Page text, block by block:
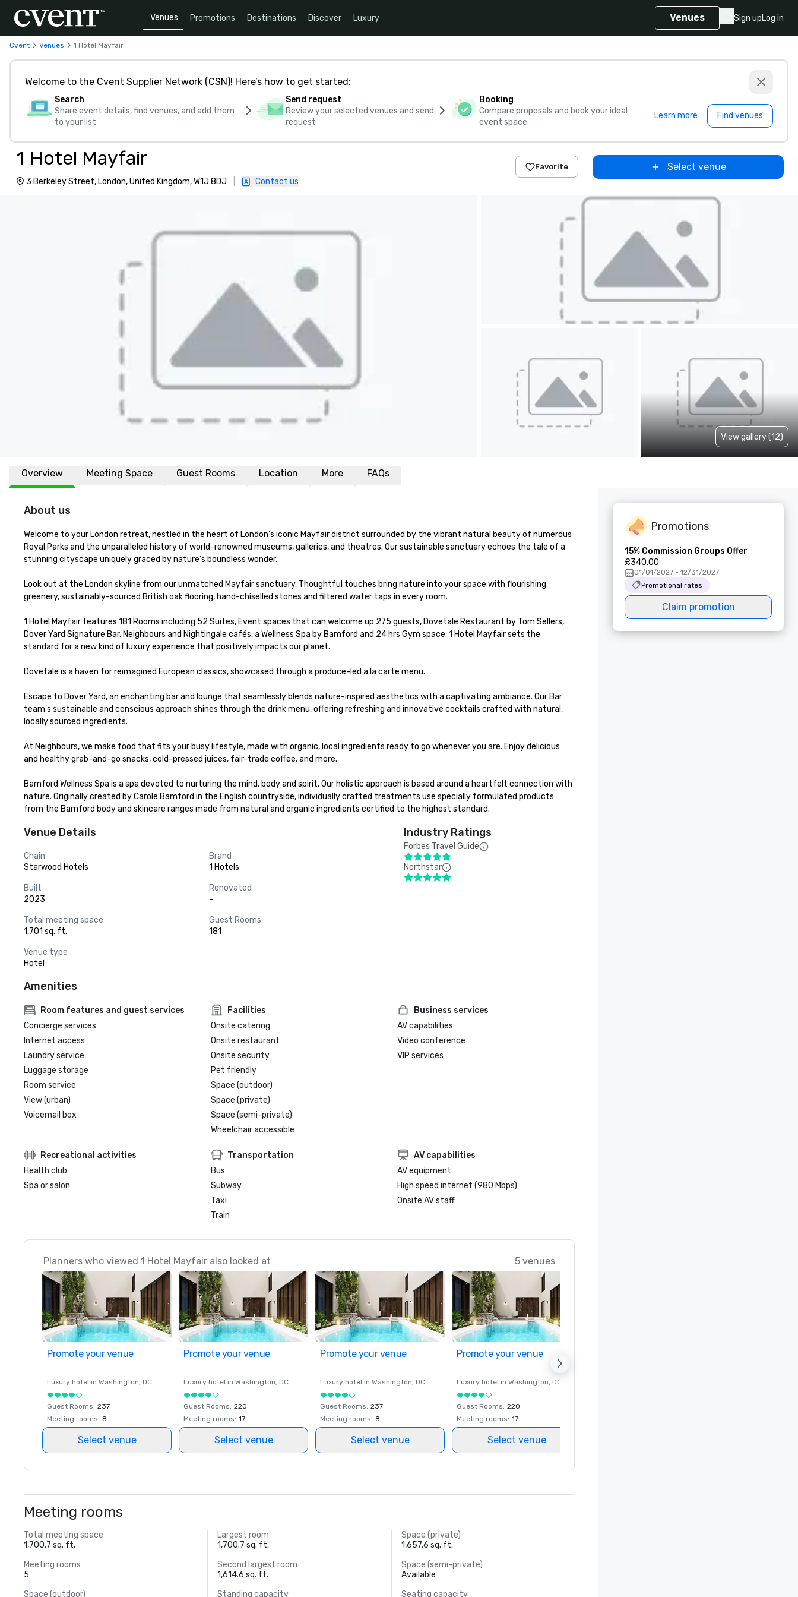
Venues Promotions Destinations Discover Luxury Venues Sign upLog in
Cvent Venues 1 Hotel Mayfair
Welcome to the Cvent Supplier Network (CSN)! Here’s how to get started:
Search
Share event details, find venues, and add them
to your list
Send request
Review your selected venues and send
request
Booking
Compare proposals and book your ideal
event space
Learn more Find venues
1 Hotel Mayfair
3 Berkeley Street, London, United Kingdom, W1J 8DJ Contact us
Favorite Select venue
View gallery (12)
Overview Meeting Space Guest Rooms Location More FAQs
About us
Welcome to your London retreat, nestled in the heart of London's iconic Mayfair district surrounded by the vibrant natural beauty of numerous
Royal Parks and the unparalleled history of world-renowned museums, galleries, and theatres. Our sustainable sanctuary echoes the tale of a
stunning cityscape uniquely graced by nature's boundless wonder.
Look out at the London skyline from our unmatched Mayfair sanctuary. Thoughtful touches bring nature into your space with flourishing
greenery, sustainably-sourced British oak flooring, hand-chiselled stones and filtered water taps in every room.
1 Hotel Mayfair features 181 Rooms including 52 Suites, Event spaces that can welcome up 275 guests, Dovetale Restaurant by Tom Sellers,
Dover Yard Signature Bar, Neighbours and Nightingale cafés, a Wellness Spa by Bamford and 24 hrs Gym space. 1 Hotel Mayfair sets the
standard for a new kind of luxury experience that positively impacts our planet.
Dovetale is a haven for reimagined European classics, showcased through a produce-led a la carte menu.
Escape to Dover Yard, an enchanting bar and lounge that seamlessly blends nature-inspired aesthetics with a captivating ambiance. Our Bar
team's sustainable and conscious approach shines through the drink menu, offering refreshing and innovative cocktails crafted with natural,
locally sourced ingredients.
At Neighbours, we make food that fits your busy lifestyle, made with organic, local ingredients ​ready to go whenever you are. Enjoy delicious
and healthy grab-and-go snacks, ​cold-pressed juices, fair-trade coffee, and more.​
Bamford Wellness Spa is a spa devoted to nurturing the mind, body and spirit. Our holistic approach is based around a heartfelt connection with
nature. Originally created by Carole Bamford in the English countryside, individually crafted treatments use specially formulated products
from the Bamford body and skincare ranges made from natural and organic ingredients certified to the highest standard.
Venue Details
Chain
Starwood Hotels
Brand
1 Hotels
Built
2023
Renovated
-
Total meeting space
1,701 sq. ft.
Guest Rooms
181
Venue type
Hotel
Industry Ratings
Forbes Travel Guide
Northstar
Amenities
Room features and guest services
Concierge services
Internet access
Laundry service
Luggage storage
Room service
View (urban)
Voicemail box
Facilities
Onsite catering
Onsite restaurant
Onsite security
Pet friendly
Space (outdoor)
Space (private)
Space (semi-private)
Wheelchair accessible
Business services
AV capabilities
Video conference
VIP services
Recreational activities
Health club
Spa or salon
Transportation
Bus
Subway
Taxi
Train
AV capabilities
AV equipment
High speed internet (980 Mbps)
Onsite AV staff
Planners who viewed 1 Hotel Mayfair also looked at 5 venues
Promote your venue
Luxury hotel in Washington, DC
Guest Rooms: 237
Meeting rooms: 8
Select venue
Promote your venue
Luxury hotel in Washington, DC
Guest Rooms: 220
Meeting rooms: 17
Select venue
Promote your venue
Luxury hotel in Washington, DC
Guest Rooms: 237
Meeting rooms: 8
Select venue
Promote your venue
Luxury hotel in Washington, DC
Guest Rooms: 220
Meeting rooms: 17
Select venue
Meeting rooms
Total meeting space
1,700.7 sq. ft.
Largest room
1,700.7 sq. ft.
Space (private)
1,657.6 sq. ft.
Meeting rooms
5
Second largest room
1,614.6 sq. ft.
Space (semi-private)
Available
Space (outdoor)
Standing capacity
Seating capacity
Promotions
15% Commission Groups Offer
£340.00
01/01/2027 - 12/31/2027
Promotional rates
Claim promotion